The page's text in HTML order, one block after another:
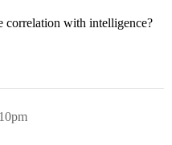
correlation with intelligence?